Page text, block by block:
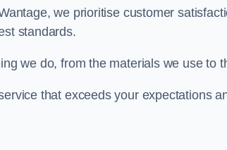
we prioritise customer
standards.
we do, from the materials we use to
that exceeds your expectations